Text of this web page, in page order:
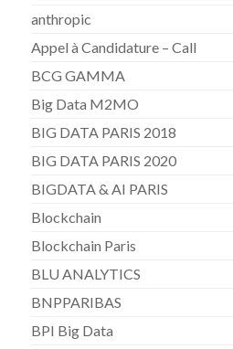
anthropic
Appel à Candidature – Call
BCG GAMMA
Big Data M2MO
BIG DATA PARIS 2018
BIG DATA PARIS 2020
BIGDATA & AI PARIS
Blockchain
Blockchain Paris
BLU ANALYTICS
BNPPARIBAS
BPI Big Data